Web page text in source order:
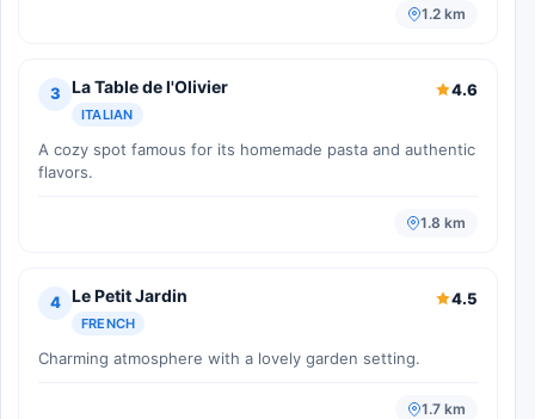
1.2 km
3 La Table de l'Olivier
ITALIAN
4.6
A cozy spot famous for its homemade pasta and authentic
flavors.
1.8 km
4 Le Petit Jardin
FRENCH
4.5
Charming atmosphere with a lovely garden setting.
1.7 km